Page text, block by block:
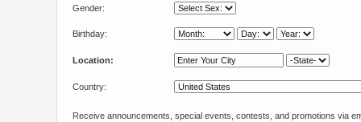
Gender:
Birthday:
Location:
Country:
Receive announcements, special events, contests, and promotions via